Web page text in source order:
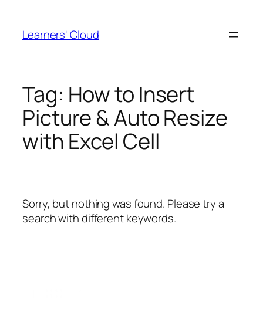
content
Learners' Cloud
Tag: How to Insert
Picture & Auto Resize
with Excel Cell
Sorry, but nothing was found. Please try a
search with different keywords.